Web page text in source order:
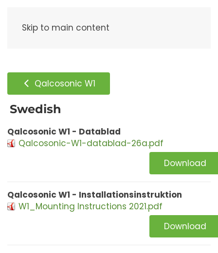
Skip to main content
Qalcosonic W1
Swedish
Qalcosonic W1 - Datablad
Qalcosonic-W1-datablad-26a.pdf
Download
Qalcosonic W1 - Installationsinstruktion
W1_Mounting Instructions 2021.pdf
Download